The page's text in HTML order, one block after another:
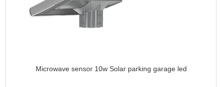
Microwave sensor 10w Solar parking garage led